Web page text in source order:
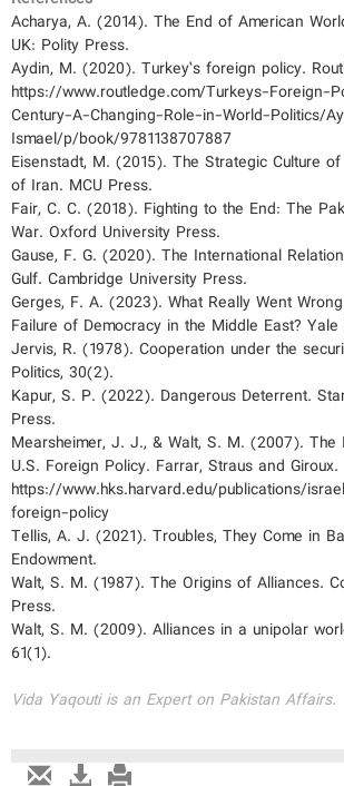
Acharya, A. (2014). The End of American
UK: Polity Press.
Aydin, M. (2020). Turkey’s foreign policy.
https://www.routledge.com/Turkeys-Foreign-
Century-A-Changing-Role-in-World-Politics/
Ismael/p/book/9781138707887
Eisenstadt, M. (2015). The Strategic Culture
of Iran. MCU Press.
Fair, C. C. (2018). Fighting to the End: The
War. Oxford University Press.
Gause, F. G. (2020). The International
Gulf. Cambridge University Press.
Gerges, F. A. (2023). What Really Went
Failure of Democracy in the Middle East?
Jervis, R. (1978). Cooperation under the
Politics, 30(2).
Kapur, S. P. (2022). Dangerous Deterrent.
Press.
Mearsheimer, J. J., & Walt, S. M. (2007).
U.S. Foreign Policy. Farrar, Straus and Giroux.
https://www.hks.harvard.edu/publications/
foreign-policy
Tellis, A. J. (2021). Troubles, They Come in
Endowment.
Walt, S. M. (1987). The Origins of Alliances.
Press.
Walt, S. M. (2009). Alliances in a unipolar
61(1).
Vida Yaqouti is an Expert on Pakistan Affairs.